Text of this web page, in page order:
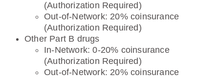
(Authorization Required)
Out-of-Network: 20% coinsurance
(Authorization Required)
Other Part B drugs
In-Network: 0-20% coinsurance
(Authorization Required)
Out-of-Network: 20% coinsurance